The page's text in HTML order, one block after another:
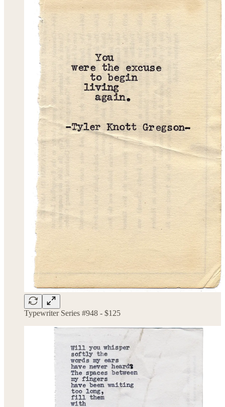
Typewriter Series #948 - $125